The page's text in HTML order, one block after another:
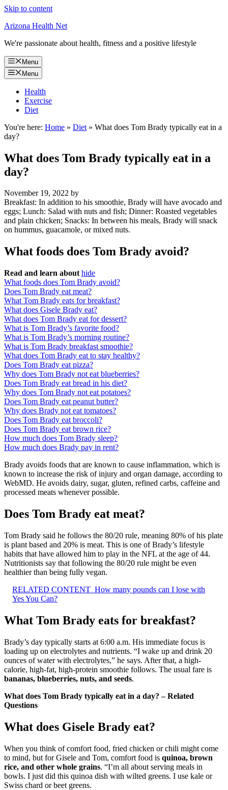
Skip to content
Arizona Health Net
We're passionate about health, fitness and a positive lifestyle
Menu
Menu
Health
Exercise
Diet
You're here: Home » Diet » What does Tom Brady typically eat in a
day?
What does Tom Brady typically eat in a
day?
November 19, 2022 by
Breakfast: In addition to his smoothie, Brady will have avocado and
eggs; Lunch: Salad with nuts and fish; Dinner: Roasted vegetables
and plain chicken; Snacks: In between his meals, Brady will snack
on hummus, guacamole, or mixed nuts.
What foods does Tom Brady avoid?
Read and learn about hide
What foods does Tom Brady avoid?
Does Tom Brady eat meat?
What Tom Brady eats for breakfast?
What does Gisele Brady eat?
What does Tom Brady eat for dessert?
What is Tom Brady’s favorite food?
What is Tom Brady’s morning routine?
What is Tom Brady breakfast smoothie?
What does Tom Brady eat to stay healthy?
Does Tom Brady eat pizza?
Why does Tom Brady not eat blueberries?
Does Tom Brady eat bread in his diet?
Why does Tom Brady not eat potatoes?
Does Tom Brady eat peanut butter?
Why does Brady not eat tomatoes?
Does Tom Brady eat broccoli?
Does Tom Brady eat brown rice?
How much does Tom Brady sleep?
How much does Brady pay in rent?
Brady avoids foods that are known to cause inflammation, which is
known to increase the risk of injury and organ damage, according to
WebMD. He avoids dairy, sugar, gluten, refined carbs, caffeine and
processed meats whenever possible.
Does Tom Brady eat meat?
Tom Brady said he follows the 80/20 rule, meaning 80% of his plate
is plant based and 20% is meat. This is one of Brady’s lifestyle
habits that have allowed him to play in the NFL at the age of 44.
Nutritionists say that following the 80/20 rule might be even
healthier than being fully vegan.
RELATED CONTENT How many pounds can I lose with
Yes You Can?
What Tom Brady eats for breakfast?
Brady’s day typically starts at 6:00 a.m. His immediate focus is
loading up on electrolytes and nutrients. “I wake up and drink 20
ounces of water with electrolytes,” he says. After that, a high-
calorie, high-fat, high-protein smoothie follows. The usual fare is
bananas, blueberries, nuts, and seeds.
What does Tom Brady typically eat in a day? – Related
Questions
What does Gisele Brady eat?
When you think of comfort food, fried chicken or chili might come
to mind, but for Gisele and Tom, comfort food is quinoa, brown
rice, and other whole grains. “I’m all about serving meals in
bowls. I just did this quinoa dish with wilted greens. I use kale or
Swiss chard or beet greens.